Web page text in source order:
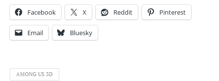
Facebook X Reddit Pinterest
Email Bluesky
AMONG US 3D